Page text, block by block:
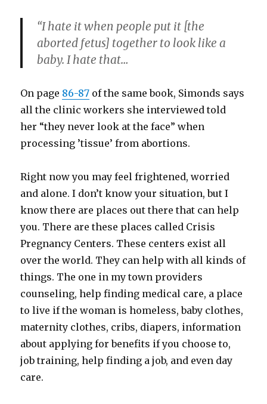
“I hate it when people put it [the
aborted fetus] together to look like a
baby. I hate that…
On page 86-87 of the same book, Simonds says
all the clinic workers she interviewed told
her “they never look at the face” when
processing ’tissue’ from abortions.
Right now you may feel frightened, worried
and alone. I don’t know your situation, but I
know there are places out there that can help
you. There are these places called Crisis
Pregnancy Centers. These centers exist all
over the world. They can help with all kinds of
things. The one in my town providers
counseling, help finding medical care, a place
to live if the woman is homeless, baby clothes,
maternity clothes, cribs, diapers, information
about applying for benefits if you choose to,
job training, help finding a job, and even day
care.